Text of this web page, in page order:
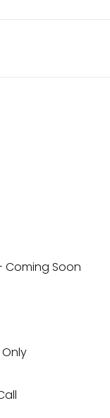
Coming Soon